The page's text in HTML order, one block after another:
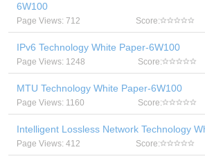
6W100
Page Views: 712 Score:
IPv6 Technology White Paper-6W100
Page Views: 1248 Score:
MTU Technology White Paper-6W100
Page Views: 1160 Score:
Intelligent Lossless Network Technology
Page Views: 412 Score: